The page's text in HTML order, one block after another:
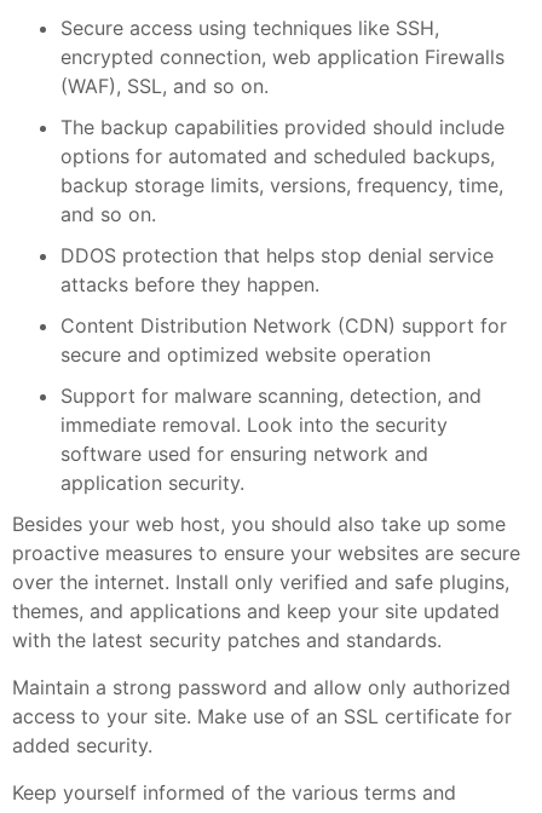
Secure access using techniques like SSH,
encrypted connection, web application Firewalls
(WAF), SSL, and so on.
The backup capabilities provided should include
options for automated and scheduled backups,
backup storage limits, versions, frequency, time,
and so on.
DDOS protection that helps stop denial service
attacks before they happen.
Content Distribution Network (CDN) support for
secure and optimized website operation
Support for malware scanning, detection, and
immediate removal. Look into the security
software used for ensuring network and
application security.
Besides your web host, you should also take up some
proactive measures to ensure your websites are secure
over the internet. Install only verified and safe plugins,
themes, and applications and keep your site updated
with the latest security patches and standards.
Maintain a strong password and allow only authorized
access to your site. Make use of an SSL certificate for
added security.
Keep yourself informed of the various terms and